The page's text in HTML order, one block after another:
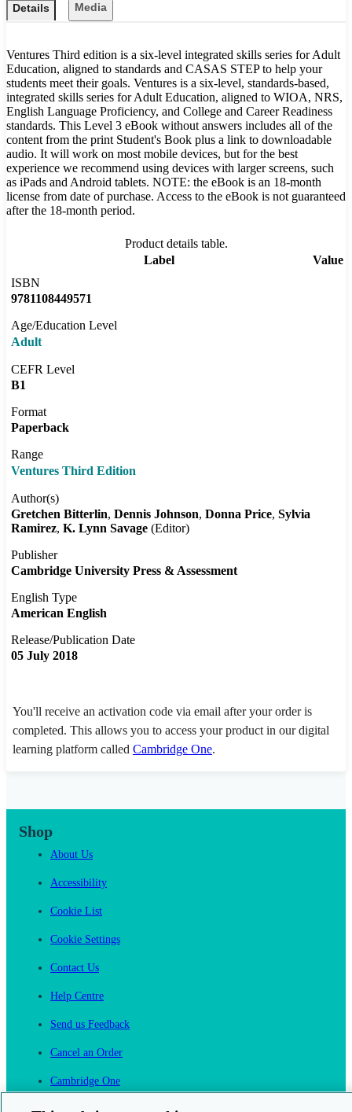
Details Media
Ventures Third edition is a six-level integrated skills series for Adult
Education, aligned to standards and CASAS STEP to help your
students meet their goals. Ventures is a six-level, standards-based,
integrated skills series for Adult Education, aligned to WIOA, NRS,
English Language Proficiency, and College and Career Readiness
standards. This Level 3 eBook without answers includes all of the
content from the print Student's Book plus a link to downloadable
audio. It will work on most mobile devices, but for the best
experience we recommend using devices with larger screens, such
as iPads and Android tablets. NOTE: the eBook is an 18-month
license from date of purchase. Access to the eBook is not guaranteed
after the 18-month period.
Product details table.
Label
Value
ISBN
9781108449571
Age/Education Level
Adult
CEFR Level
B1
Format
Paperback
Range
Ventures Third Edition
Author(s)
Gretchen Bitterlin Dennis Johnson Donna Price Sylvia
Ramirez K. Lynn Savage (Editor)
Publisher
Cambridge University Press & Assessment
English Type
American English
Release/Publication Date
05 July 2018
You'll receive an activation code via email after your order is
completed. This allows you to access your product in our digital
learning platform called Cambridge One.
Shop
About Us
Accessibility
Cookie List
Cookie Settings
Contact Us
Help Centre
Send us Feedback
Cancel an Order
Cambridge One